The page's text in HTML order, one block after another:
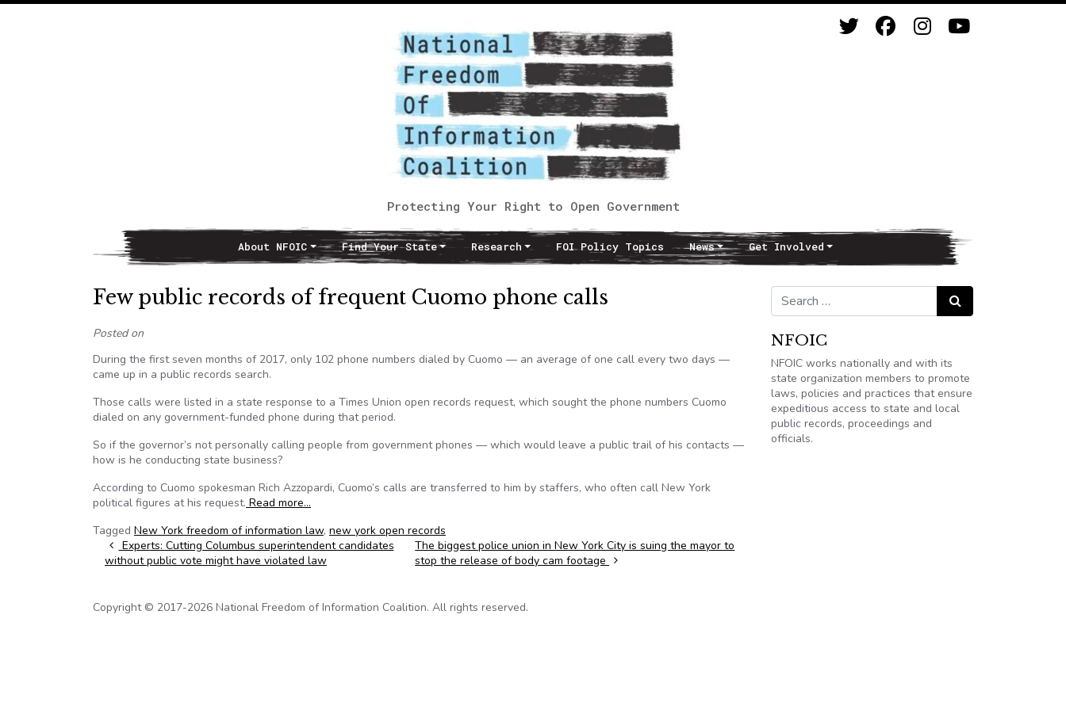
Protecting Your Right to Open Government
Main NavigationAbout NFOIC Find Your State Research FOI Policy Topics News Get Involved
Few public records of frequent Cuomo phone calls
Posted on
During the first seven months of 2017, only 102 phone numbers dialed by Cuomo — an average of one call every two days —
came up in a public records search.
Those calls were listed in a state response to a Times Union open records request, which sought the phone numbers Cuomo
dialed on any government-funded phone during that period.
So if the governor’s not personally calling people from government phones — which would leave a public trail of his contacts —
how is he conducting state business?
According to Cuomo spokesman Rich Azzopardi, Cuomo’s calls are transferred to him by staffers, who often call New York
political figures at his request. Read more…
Tagged New York freedom of information law, new york open records
Post navigation
Experts: Cutting Columbus superintendent candidates
without public vote might have violated law
The biggest police union in New York City is suing the mayor to
stop the release of body cam footage
Search for: Search
NFOIC
NFOIC works nationally and with its
state organization members to promote
laws, policies and practices that ensure
expeditious access to state and local
public records, proceedings and
officials.
Copyright © 2017-2026 National Freedom of Information Coalition. All rights reserved.